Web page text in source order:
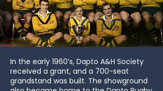
In the early 1960’s, Dapto A&H Society
received a grant, and a 700-seat
grandstand was built. The showground